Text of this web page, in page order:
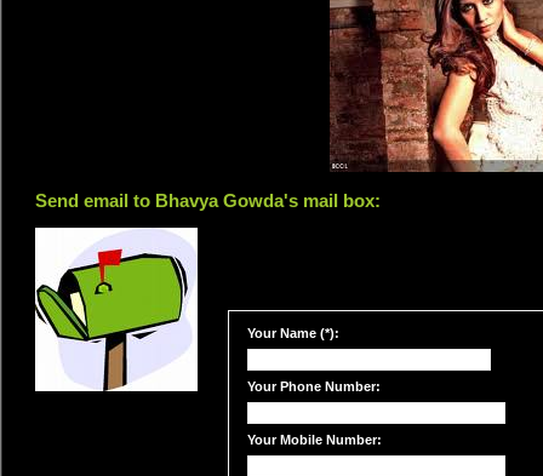
Send email to Bhavya Gowda's mail box:
Your Name (*):
Your Phone Number:
Your Mobile Number: